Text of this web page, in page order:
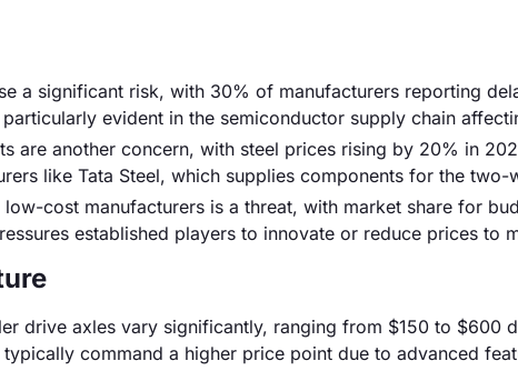
a significant risk, with 30% of manufacturers reporting
evident in the semiconductor supply chain
are another concern, with steel prices rising by 20% in
like Tata Steel, which supplies components for the two-
cost manufacturers is a threat, with market share for
established players to innovate or reduce prices to
drive axles vary significantly, ranging from $150 to $600
command a higher price point due to advanced